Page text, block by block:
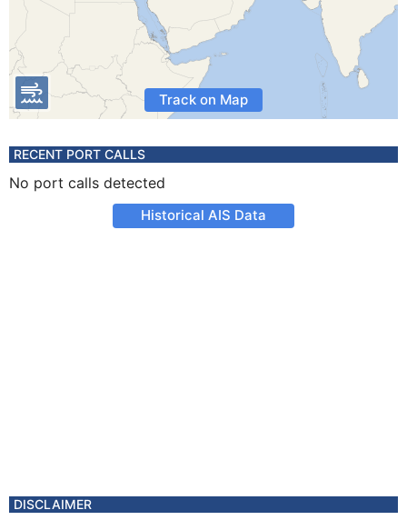
Track on Map
RECENT PORT CALLS
No port calls detected
Historical AIS Data
DISCLAIMER